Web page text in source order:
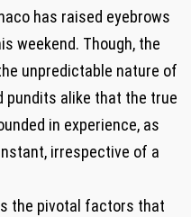
has raised eyebrows
weekend. Though,⁤ the
unpredictable nature⁢ of‌
pundits alike that‍ the true
in experience, as
irrespective of⁤ a
the pivotal factors​ that